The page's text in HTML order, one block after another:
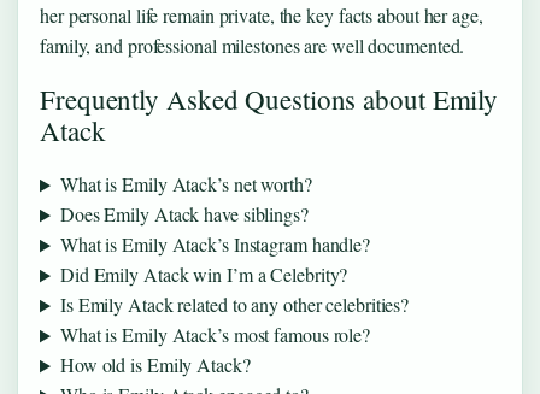
her personal life remain private, the key facts about her age,
family, and professional milestones are well documented.
Frequently Asked Questions about Emily
Atack
What is Emily Atack’s net worth?
Does Emily Atack have siblings?
What is Emily Atack’s Instagram handle?
Did Emily Atack win I’m a Celebrity?
Is Emily Atack related to any other celebrities?
What is Emily Atack’s most famous role?
How old is Emily Atack?